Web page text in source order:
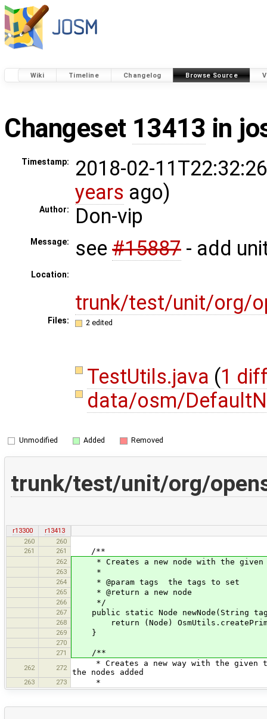
Wiki Timeline Changelog Browse Source
Changeset 13413 in
Timestamp:
2018-02-
years ago)
Author: Don-vip
Message: see #15887 - add
Location:
trunk/test/unit/org/
Files: 2 edited
TestUtils.java (1
data/osm/
Unmodified Added Removed
trunk/test/unit/org/
r13300
r13413
260
260
261
261 /**
262 * Creates a new node with the given
263 *
264 * @param tags the tags to set
265 * @return a new node
266 */
267 public static Node newNode(String
268 return (Node)
269 }
270
271
/**
262 272
* Creates a new way with the given
the nodes added
263 273 *